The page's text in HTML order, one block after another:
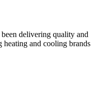
delivering quality and
and cooling brands